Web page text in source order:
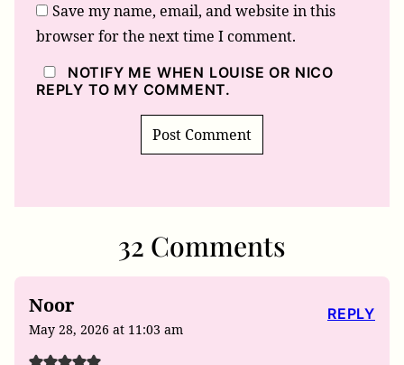
Save my name, email, and website in this
browser for the next time I comment.
NOTIFY ME WHEN LOUISE OR NICO
REPLY TO MY COMMENT.
32 Comments
Noor
May 28, 2026 at 11:03 am
REPLY